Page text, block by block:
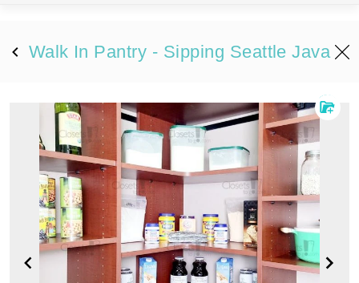
Walk In Pantry - Sipping Seattle Java